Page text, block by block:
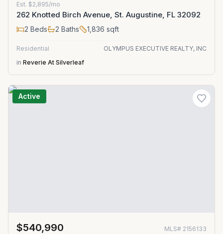
Est. $2,895/mo
262 Knotted Birch Avenue, St. Augustine, FL 32092
2 Beds 2 Baths 1,836 sqft
Residential
OLYMPUS EXECUTIVE REALTY, INC
in Reverie At Silverleaf
Active
$540,990 MLS# 2156133